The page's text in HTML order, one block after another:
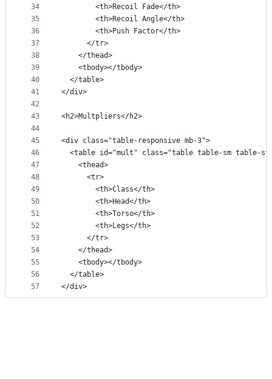
34
35
36
37
38
39
40
41
42
43
44
45
46
47
48
49
50
51
52
53
54
55
56
57
        <th>Recoil Fade</th>
        <th>Recoil Angle</th>
        <th>Push Factor</th>
      </tr>
    </thead>
    <tbody></tbody>
  </table>
</div>
<h2>Multpliers</h2>
<div class="table-responsive mb-3">
<table id="mult" class="table table-sm table-
    <thead>
      <tr>
        <th>Class</th>
        <th>Head</th>
        <th>Torso</th>
        <th>Legs</th>
      </tr>
    </thead>
    <tbody></tbody>
  </table>
</div>